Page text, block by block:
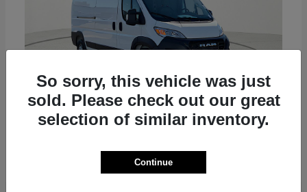
RAMProMaster 2500
So sorry, this vehicle was just
sold. Please check out our great
selection of similar inventory.
Continue